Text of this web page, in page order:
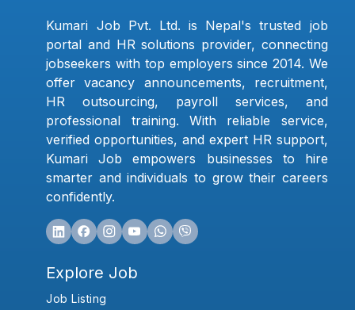
Kumari Job Pvt. Ltd. is Nepal's trusted job
portal and HR solutions provider, connecting
jobseekers with top employers since 2014. We
offer vacancy announcements, recruitment,
HR outsourcing, payroll services, and
professional training. With reliable service,
verified opportunities, and expert HR support,
Kumari Job empowers businesses to hire
smarter and individuals to grow their careers
confidently.
Explore Job
Job Listing